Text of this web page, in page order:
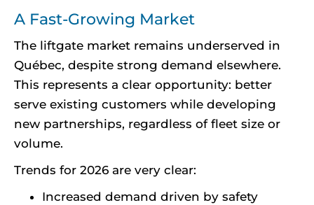
A Fast-Growing Market
The liftgate market remains underserved in
Québec, despite strong demand elsewhere.
This represents a clear opportunity: better
serve existing customers while developing
new partnerships, regardless of fleet size or
volume.
Trends for 2026 are very clear:
Increased demand driven by safety